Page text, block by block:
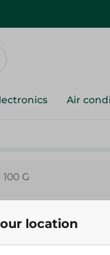
Air
G
location